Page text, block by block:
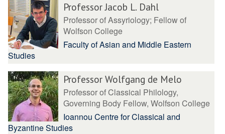
Professor Jacob L. Dahl
Professor of Assyriology; Fellow of
Wolfson College
Faculty of Asian and Middle Eastern
Studies
Professor Wolfgang de Melo
Professor of Classical Philology,
Governing Body Fellow, Wolfson College
Ioannou Centre for Classical and
Byzantine Studies